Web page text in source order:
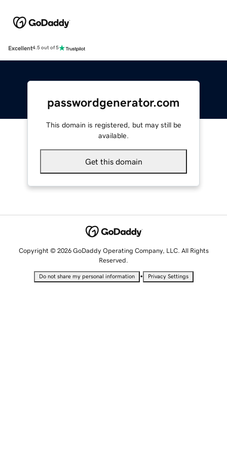
Excellent4.5 out of 5
passwordgenerator.com
This domain is registered, but may still be
available.
Get this domain
Copyright © 2026 GoDaddy Operating Company, LLC. All Rights
Reserved.
Do not share my personal information • Privacy Settings